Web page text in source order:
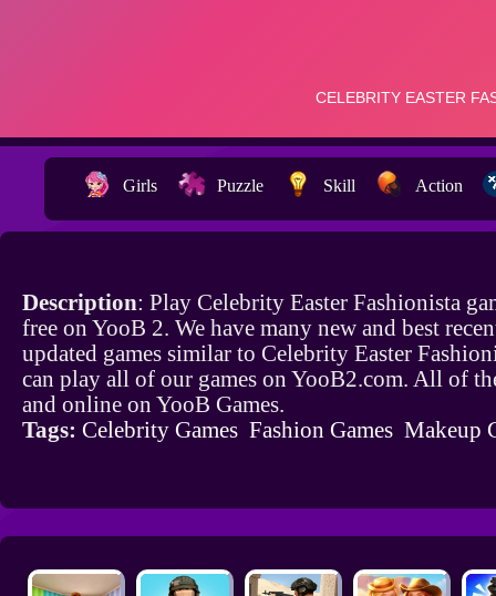
Girls Puzzle Skill Action
Description: Play Celebrity Easter Fashionista
free on YooB 2. We have many new and best
updated games similar to Celebrity Easter
can play all of our games on YooB2.com. All of
and online on YooB Games.
Tags: Celebrity Games Fashion Games Makeup